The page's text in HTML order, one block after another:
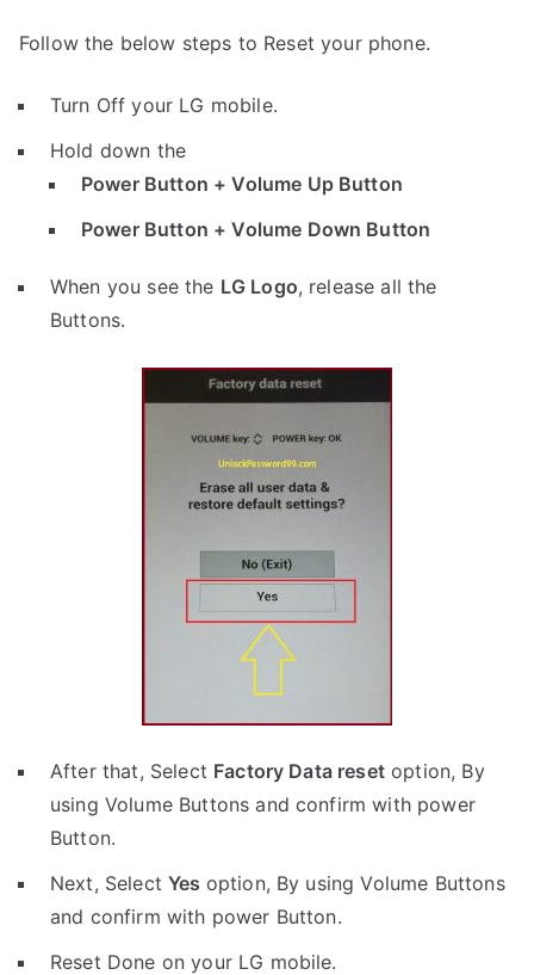
Follow the below steps to Reset your phone.
Turn Off your LG mobile.
Hold down the
Power Button + Volume Up Button
Power Button + Volume Down Button
When you see the LG Logo, release all the
Buttons.
After that, Select Factory Data resetoption, By
using Volume Buttons and confirm with power
Button.
Next, SelectYes option, By using Volume Buttons
and confirm with power Button.
Reset Done on your LG mobile.